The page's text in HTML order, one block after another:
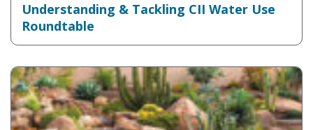
Understanding & Tackling CII Water Use
Roundtable